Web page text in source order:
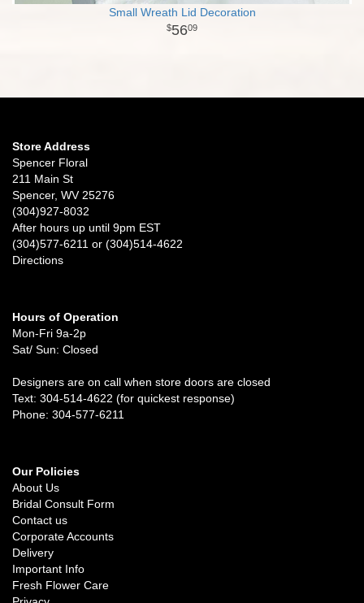
Small Wreath Lid Decoration
5609
Store Address
Spencer Floral
211 Main St
Spencer, WV 25276
(304)927-8032
After hours up until 9pm EST
(304)577-6211 or (304)514-4622
Directions
Hours of Operation
Mon-Fri 9a-2p
Sat/ Sun: Closed
Designers are on call when store doors are closed
Text: 304-514-4622 (for quickest response)
Phone: 304-577-6211
Our Policies
About Us
Bridal Consult Form
Contact us
Corporate Accounts
Delivery
Important Info
Fresh Flower Care